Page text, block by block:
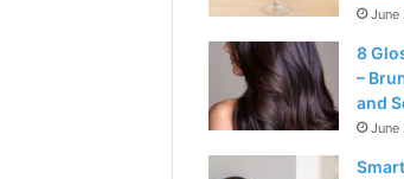
June
8
–
and
June